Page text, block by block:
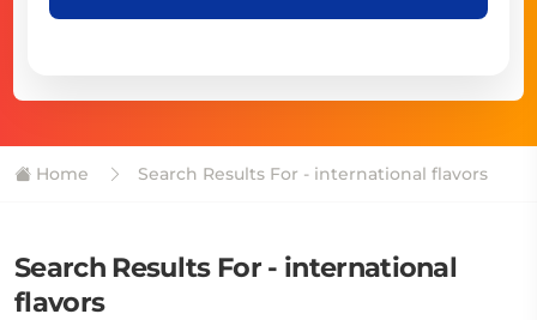
Home Search Results For - international flavors
Search Results For - international
flavors